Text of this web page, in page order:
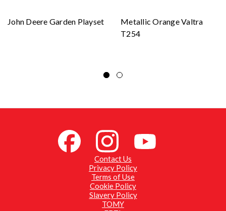
John Deere Garden Playset
Metallic Orange Valtra
T254
Contact Us
Privacy Policy
Terms of Use
Cookie Policy
Slavery Policy
TOMY